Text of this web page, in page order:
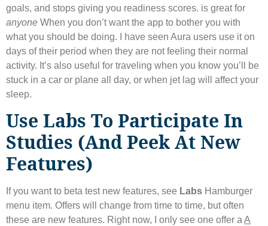
goals, and stops giving you readiness scores. is great for
anyone When you don’t want the app to bother you with
what you should be doing. I have seen Aura users use it on
days of their period when they are not feeling their normal
activity. It’s also useful for traveling when you know you’ll be
stuck in a car or plane all day, or when jet lag will affect your
sleep.
Use Labs To Participate In
Studies (and Peek At New
Features)
If you want to beta test new features, see Labs Hamburger
menu item. Offers will change from time to time, but often
these are new features. Right now, I only see one offer aA